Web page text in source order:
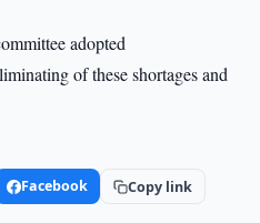
adopted
of these shortages and
Facebook Copy link